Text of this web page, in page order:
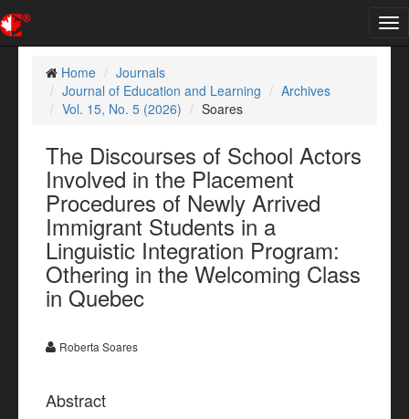
Home
Journals
Journal of Education and Learning
Archives
Vol. 15, No. 5 (2026)
Soares
The Discourses of School Actors
Involved in the Placement
Procedures of Newly Arrived
Immigrant Students in a
Linguistic Integration Program:
Othering in the Welcoming Class
in Quebec
Roberta Soares
Abstract